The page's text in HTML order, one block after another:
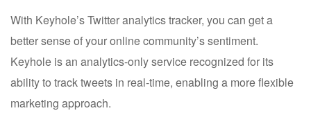
With Keyhole’s Twitter analytics tracker, you can get a
better sense of your online community’s sentiment.
Keyhole is an analytics-only service recognized for its
ability to track tweets in real-time, enabling a more flexible
marketing approach.